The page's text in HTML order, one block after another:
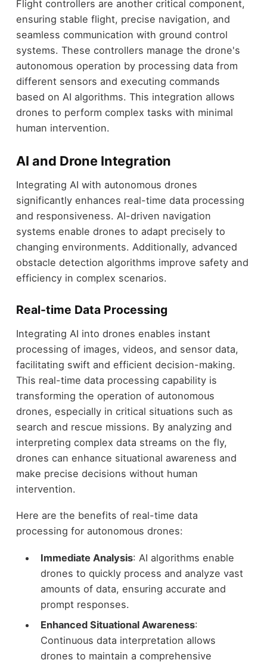
Flight controllers are another critical component,
ensuring stable flight, precise navigation, and
seamless communication with ground control
systems. These controllers manage the drone's
autonomous operation by processing data from
different sensors and executing commands
based on AI algorithms. This integration allows
drones to perform complex tasks with minimal
human intervention.
AI and Drone Integration
Integrating AI with autonomous drones
significantly enhances real-time data processing
and responsiveness. AI-driven navigation
systems enable drones to adapt precisely to
changing environments. Additionally, advanced
obstacle detection algorithms improve safety and
efficiency in complex scenarios.
Real-time Data Processing
Integrating AI into drones enables instant
processing of images, videos, and sensor data,
facilitating swift and efficient decision-making.
This real-time data processing capability is
transforming the operation of autonomous
drones, especially in critical situations such as
search and rescue missions. By analyzing and
interpreting complex data streams on the fly,
drones can enhance situational awareness and
make precise decisions without human
intervention.
Here are the benefits of real-time data
processing for autonomous drones:
Immediate Analysis: AI algorithms enable
drones to quickly process and analyze vast
amounts of data, ensuring accurate and
prompt responses.
Enhanced Situational Awareness:
Continuous data interpretation allows
drones to maintain a comprehensive